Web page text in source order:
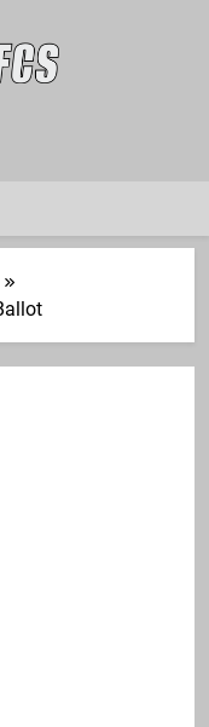
FBS Matchup